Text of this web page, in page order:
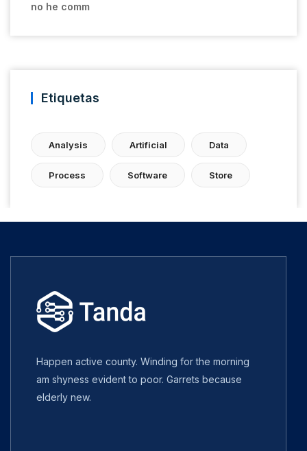
no he comm
Etiquetas
Analysis Artificial Data
Process Software Store
Happen active county. Winding for the morning
am shyness evident to poor. Garrets because
elderly new.